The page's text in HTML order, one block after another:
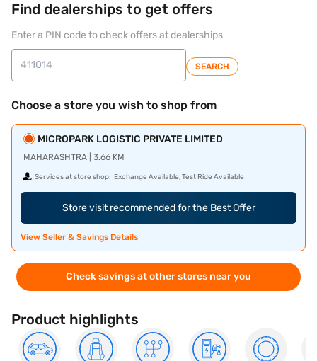
Find dealerships to get offers
Enter a PIN code to check offers at dealerships
SEARCH
Choose a store you wish to shop from
MICROPARK LOGISTIC PRIVATE LIMITED
MAHARASHTRA | 3.66 KM
Services at store shop: Exchange Available, Test Ride Available
Store visit recommended for the Best Offer
View Seller & Savings Details
Check savings at other stores near you
Product highlights